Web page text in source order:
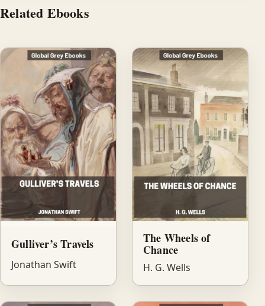
Related Ebooks
Gulliver’s Travels
Jonathan Swift
The Wheels of
Chance
H. G. Wells